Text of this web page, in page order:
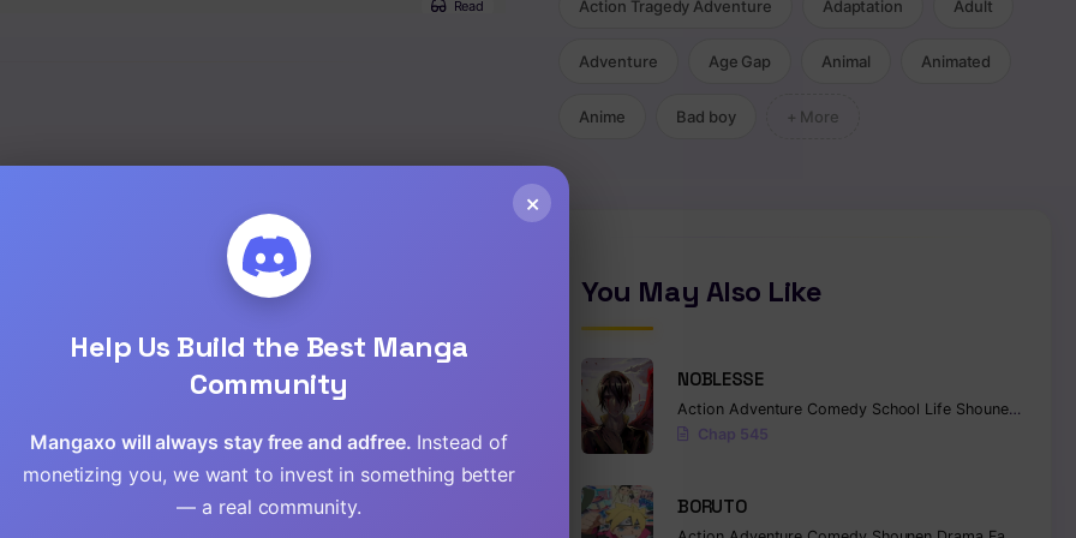
Read
Read
Action Tragedy Adventure Adaptation Adult
Adventure Age Gap Animal Animated
Anime Bad boy + More
You May Also Like
NOBLESSE
Action Adventure Comedy School Life Shounen
Chap 545
BORUTO
×
Help Us Build the Best Manga
Community
Mangaxo will always stay free and adfree. Instead of
monetizing you, we want to invest in something better
— a real community.